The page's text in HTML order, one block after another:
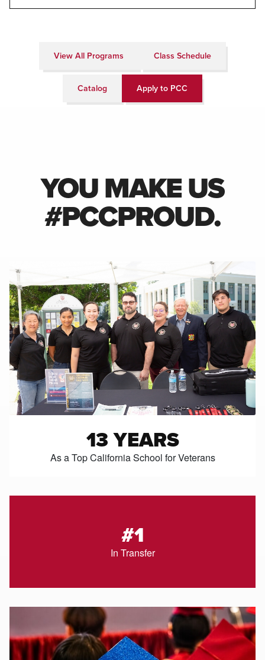
View All Programs Class Schedule
Catalog Apply to PCC
YOU MAKE US
#PCCPROUD.
13 YEARS
As a Top California School for Veterans
#1
In Transfer